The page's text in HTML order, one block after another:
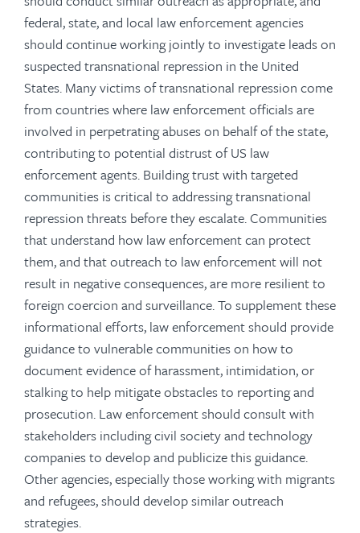
federal, state, and local law enforcement agencies
should continue working jointly to investigate leads on
suspected transnational repression in the United
States. Many victims of transnational repression come
from countries where law enforcement officials are
involved in perpetrating abuses on behalf of the state,
contributing to potential distrust of US law
enforcement agents. Building trust with targeted
communities is critical to addressing transnational
repression threats before they escalate. Communities
that understand how law enforcement can protect
them, and that outreach to law enforcement will not
result in negative consequences, are more resilient to
foreign coercion and surveillance.To supplement these
informational efforts, law enforcement should provide
guidance to vulnerable communities on how to
document evidence of harassment, intimidation, or
stalking to help mitigate obstacles to reporting and
prosecution. Law enforcement should consult with
stakeholders including civil society and technology
companies to develop and publicize this guidance.
Other agencies, especially those working with migrants
and refugees, should develop similar outreach
strategies.